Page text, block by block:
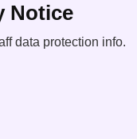
Notice
data protection info.